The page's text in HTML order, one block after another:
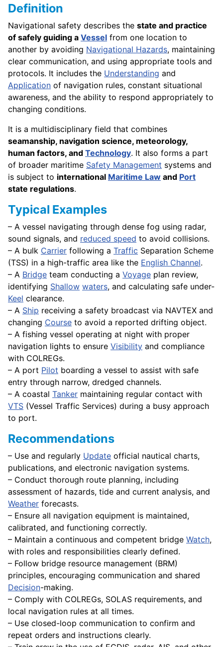
Definition
Navigational safety describes the state and practice
of safely guiding a Vessel from one location to
another by avoiding Navigational Hazards, maintaining
clear communication, and using appropriate tools and
protocols. It includes the Understanding and
Application of navigation rules, constant situational
awareness, and the ability to respond appropriately to
changing conditions.
It is a multidisciplinary field that combines
seamanship, navigation science, meteorology,
human factors, and Technology. It also forms a part
of broader maritime Safety Management systems and
is subject to international Maritime Law and Port
state regulations.
Typical Examples
– A vessel navigating through dense fog using radar,
sound signals, and reduced speed to avoid collisions.
– A bulk Carrier following a Traffic Separation Scheme
(TSS) in a high-traffic area like the English Channel.
– A Bridge team conducting a Voyage plan review,
identifying Shallow waters, and calculating safe under-
Keel clearance.
– A Ship receiving a safety broadcast via NAVTEX and
changing Course to avoid a reported drifting object.
– A fishing vessel operating at night with proper
navigation lights to ensure Visibility and compliance
with COLREGs.
– A port Pilot boarding a vessel to assist with safe
entry through narrow, dredged channels.
– A coastal Tanker maintaining regular contact with
VTS (Vessel Traffic Services) during a busy approach
to port.
Recommendations
– Use and regularly Update official nautical charts,
publications, and electronic navigation systems.
– Conduct thorough route planning, including
assessment of hazards, tide and current analysis, and
Weather forecasts.
– Ensure all navigation equipment is maintained,
calibrated, and functioning correctly.
– Maintain a continuous and competent bridge Watch,
with roles and responsibilities clearly defined.
– Follow bridge resource management (BRM)
principles, encouraging communication and shared
Decision-making.
– Comply with COLREGs, SOLAS requirements, and
local navigation rules at all times.
– Use closed-loop communication to confirm and
repeat orders and instructions clearly.